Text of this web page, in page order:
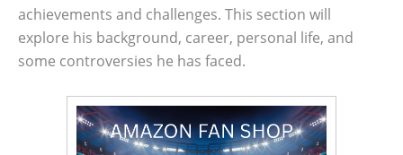
achievements and challenges. This section will
explore his background, career, personal life, and
some controversies he has faced.